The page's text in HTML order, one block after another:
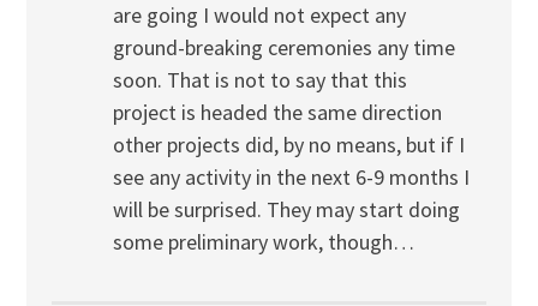
are going I would not expect any
ground-breaking ceremonies any time
soon. That is not to say that this
project is headed the same direction
other projects did, by no means, but if I
see any activity in the next 6-9 months I
will be surprised. They may start doing
some preliminary work, though…